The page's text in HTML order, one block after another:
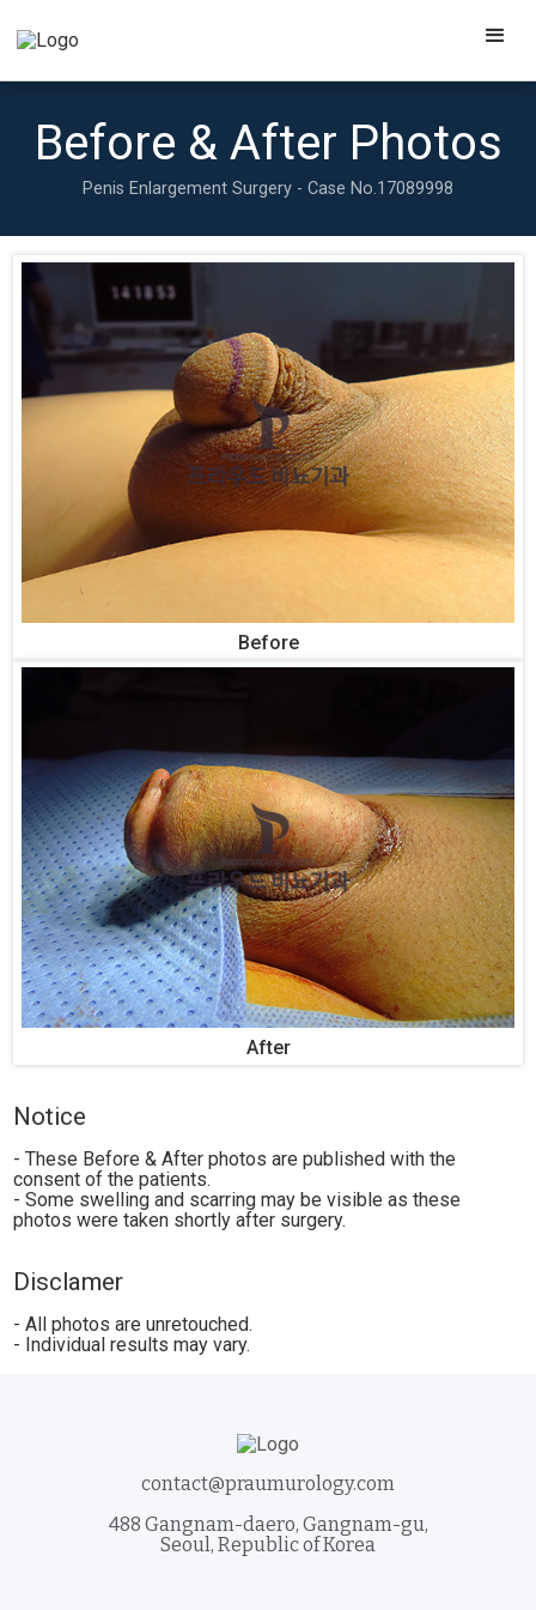
Before & After Photos
Penis Enlargement Surgery - Case No.17089998
Before
After
Notice
- These Before & After photos are published with the
consent of the patients.
- Some swelling and scarring may be visible as these
photos were taken shortly after surgery.
Disclamer
- All photos are unretouched.
- Individual results may vary.
contact@praumurology.com
488 Gangnam-daero, Gangnam-gu,
Seoul, Republic of Korea